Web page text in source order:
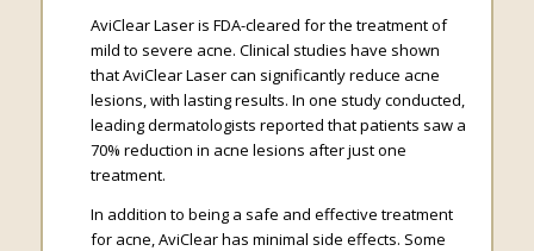
AviClear Laser is FDA-cleared for the treatment of
mild to severe acne. Clinical studies have shown
that AviClear Laser can significantly reduce acne
lesions, with lasting results. In one study conducted,
leading dermatologists reported that patients saw a
70% reduction in acne lesions after just one
treatment.
In addition to being a safe and effective treatment
for acne, AviClear has minimal side effects. Some